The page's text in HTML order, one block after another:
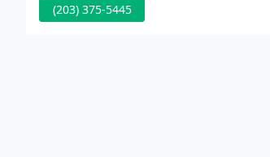
(203) 375-5445